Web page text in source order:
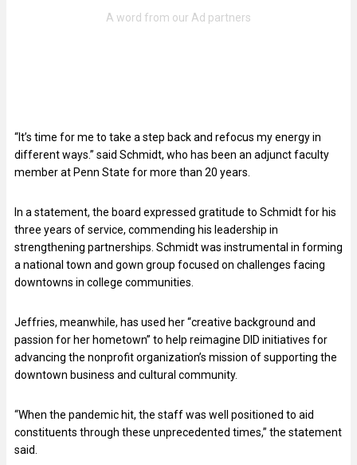
“It’s time for me to take a step back and refocus my energy in
different ways.” said Schmidt, who has been an adjunct faculty
member at Penn State for more than 20 years.
In a statement, the board expressed gratitude to Schmidt for his
three years of service, commending his leadership in
strengthening partnerships. Schmidt was instrumental in forming
a national town and gown group focused on challenges facing
downtowns in college communities.
Jeffries, meanwhile, has used her “creative background and
passion for her hometown” to help reimagine DID initiatives for
advancing the nonprofit organization’s mission of supporting the
downtown business and cultural community.
“When the pandemic hit, the staff was well positioned to aid
constituents through these unprecedented times,” the statement
said.